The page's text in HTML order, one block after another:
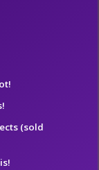
(sold